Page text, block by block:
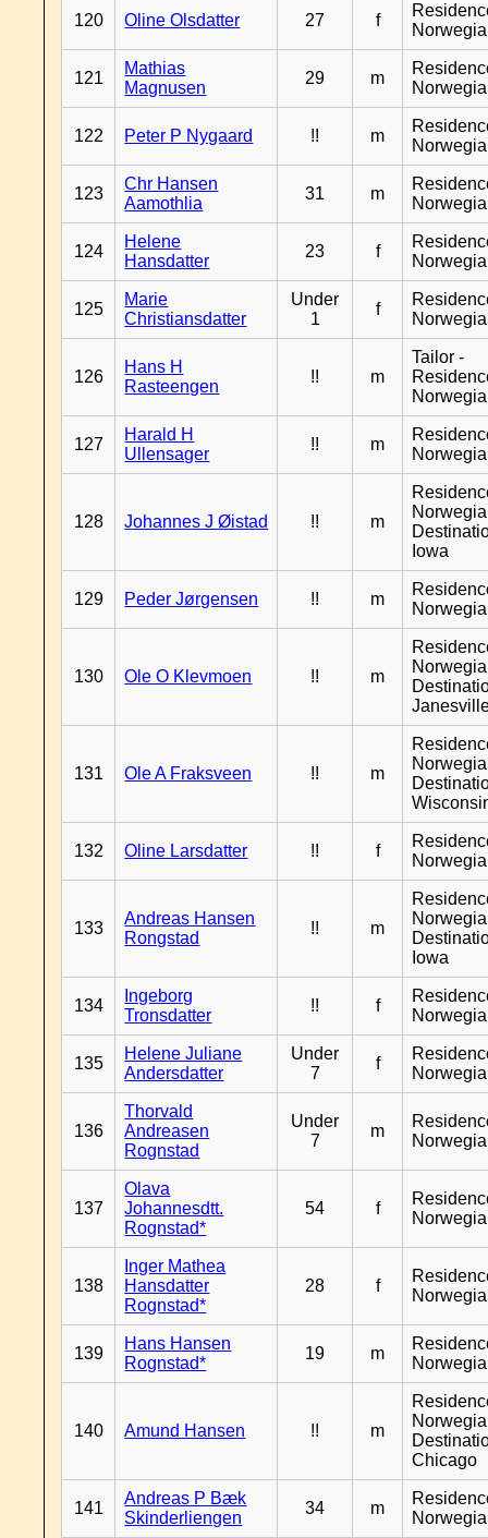
120 Oline Olsdatter 27 f
121
Mathias
Magnusen
29 m
122 Peter P Nygaard !! m
123
Chr Hansen
Aamothlia
31 m
124
Helene
Hansdatter
23 f
125
Marie
Christiansdatter
Under
1
f
126
Hans H
Rasteengen
!! m
Tailor -
127
Harald H
Ullensager
!! m
128 Johannes J Øistad !! m
Iowa
129 Peder Jørgensen !! m
130 Ole O Klevmoen !! m
131 Ole A Fraksveen !! m
132 Oline Larsdatter !! f
133
Andreas Hansen
Rongstad
!! m
Iowa
134
Ingeborg
Tronsdatter
!! f
135
Helene Juliane
Andersdatter
Under
7
f
136
Thorvald
Andreasen
Rognstad
Under
7
m
137
Olava
Johannesdtt.
Rognstad*
54 f
138
Inger Mathea
Hansdatter
Rognstad*
28 f
139
Hans Hansen
Rognstad*
19 m
140 Amund Hansen !! m
Chicago
141
Andreas P Bæk
Skinderliengen
34 m